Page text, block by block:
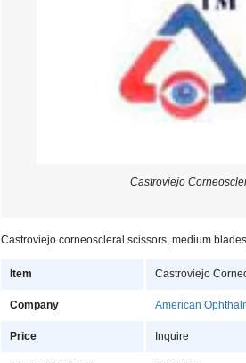
Castroviejo
Castroviejo corneoscleral scissors, medium
Item Castroviejo
Company American
Price Inquire